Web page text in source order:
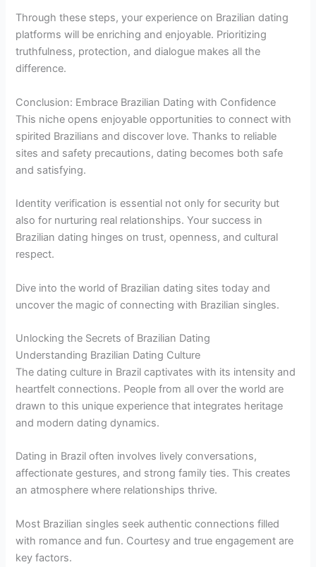
Through these steps, your experience on Brazilian dating
platforms will be enriching and enjoyable. Prioritizing
truthfulness, protection, and dialogue makes all the
difference.
Conclusion: Embrace Brazilian Dating with Confidence
This niche opens enjoyable opportunities to connect with
spirited Brazilians and discover love. Thanks to reliable
sites and safety precautions, dating becomes both safe
and satisfying.
Identity verification is essential not only for security but
also for nurturing real relationships. Your success in
Brazilian dating hinges on trust, openness, and cultural
respect.
Dive into the world of Brazilian dating sites today and
uncover the magic of connecting with Brazilian singles.
Unlocking the Secrets of Brazilian Dating
Understanding Brazilian Dating Culture
The dating culture in Brazil captivates with its intensity and
heartfelt connections. People from all over the world are
drawn to this unique experience that integrates heritage
and modern dating dynamics.
Dating in Brazil often involves lively conversations,
affectionate gestures, and strong family ties. This creates
an atmosphere where relationships thrive.
Most Brazilian singles seek authentic connections filled
with romance and fun. Courtesy and true engagement are
key factors.